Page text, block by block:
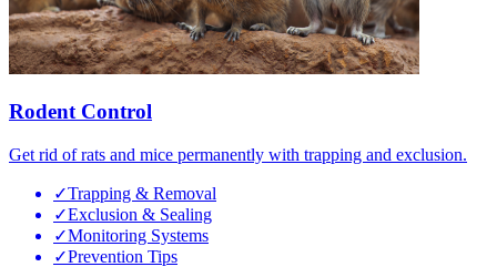
Rodent Control
Get rid of rats and mice permanently with trapping and exclusion.
✓Trapping & Removal
✓Exclusion & Sealing
✓Monitoring Systems
✓Prevention Tips